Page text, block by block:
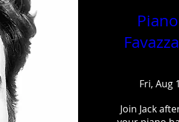
Fri, Aug
Join Jack